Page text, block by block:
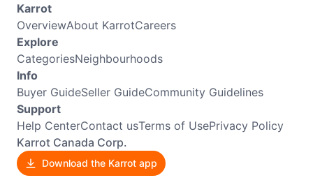
Karrot
OverviewAbout KarrotCareers
Explore
CategoriesNeighbourhoods
Info
Buyer GuideSeller GuideCommunity Guidelines
Support
Help CenterContact usTerms of UsePrivacy Policy
Karrot Canada Corp.
Download the Karrot app